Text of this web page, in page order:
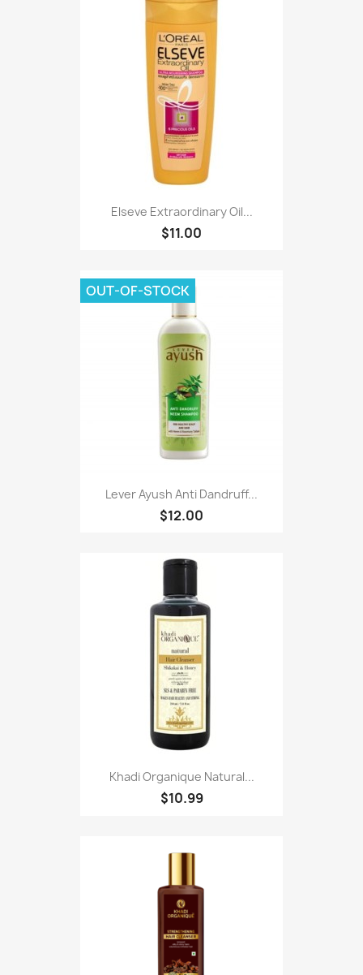
Elseve Extraordinary Oil...
$11.00
Lever Ayush Anti Dandruff...
$12.00
OUT-OF-STOCK
Khadi Organique Natural...
$10.99